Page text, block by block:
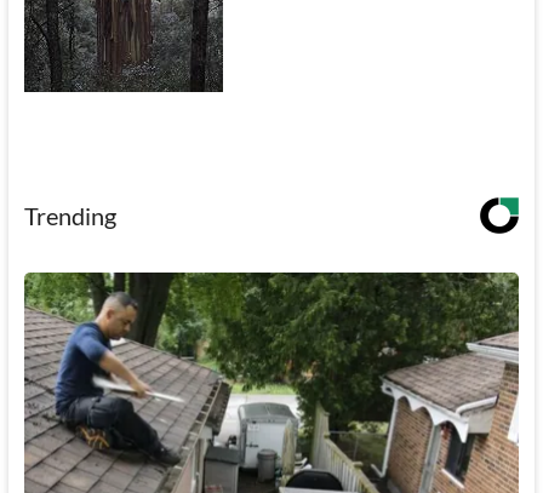
Trending